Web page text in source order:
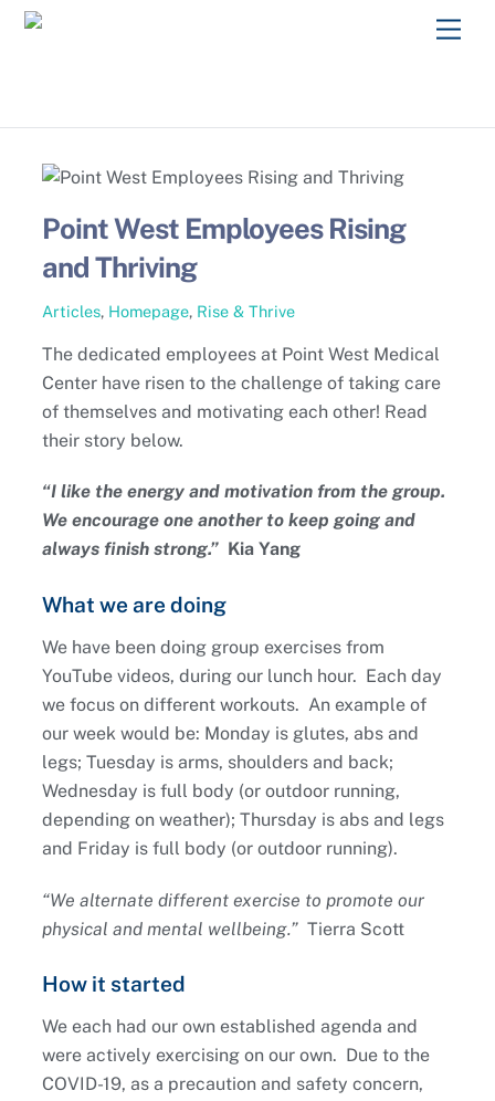
Skip
Point West Employees Rising
and Thriving
Articles, Homepage, Rise & Thrive
The dedicated employees at Point West Medical
Center have risen to the challenge of taking care
of themselves and motivating each other! Read
their story below.
“I like the energy and motivation from the group.
We encourage one another to keep going and
always finish strong.” Kia Yang
What we are doing
We have been doing group exercises from
YouTube videos, during our lunch hour. Each day
we focus on different workouts. An example of
our week would be: Monday is glutes, abs and
legs; Tuesday is arms, shoulders and back;
Wednesday is full body (or outdoor running,
depending on weather); Thursday is abs and legs
and Friday is full body (or outdoor running).
“We alternate different exercise to promote our
physical and mental wellbeing.” Tierra Scott
How it started
We each had our own established agenda and
were actively exercising on our own. Due to the
COVID-19, as a precaution and safety concern,